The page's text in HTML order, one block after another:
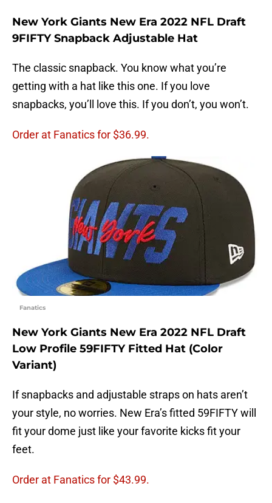
New York Giants New Era 2022 NFL Draft
9FIFTY Snapback Adjustable Hat
The classic snapback. You know what you’re
getting with a hat like this one. If you love
snapbacks, you’ll love this. If you don’t, you won’t.
Order at Fanatics for $36.99.
Fanatics
New York Giants New Era 2022 NFL Draft
Low Profile 59FIFTY Fitted Hat (Color
Variant)
If snapbacks and adjustable straps on hats aren’t
your style, no worries. New Era’s fitted 59FIFTY will
fit your dome just like your favorite kicks fit your
feet.
Order at Fanatics for $43.99.